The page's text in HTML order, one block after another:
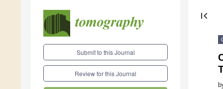
Submit to this Journal
Review for this Journal
first_page